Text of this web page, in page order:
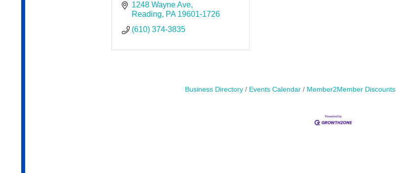
1248 Wayne Ave
Reading
PA 19601-1726
(610) 374-3835
Business Directory Events Calendar Member2Member Discounts